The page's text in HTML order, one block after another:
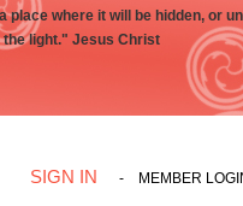
place where it will be hidden, or
the light." Jesus Christ
SIGN IN - MEMBER